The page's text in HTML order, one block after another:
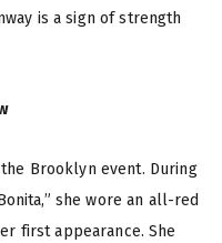
is a sign of strength
Brooklyn event. During
she wore an all-red
first appearance. She